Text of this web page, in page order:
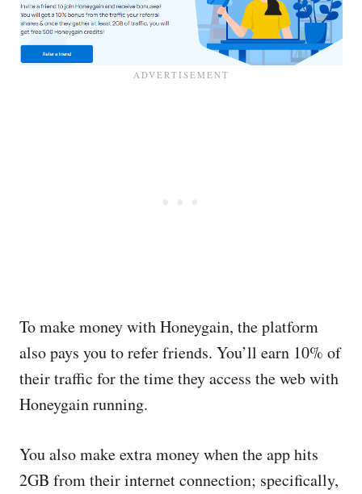
To make money with Honeygain, the platform
also pays you to refer friends. You’ll earn 10% of
their traffic for the time they access the web with
Honeygain running.
You also make extra money when the app hits
2GB from their internet connection; specifically,